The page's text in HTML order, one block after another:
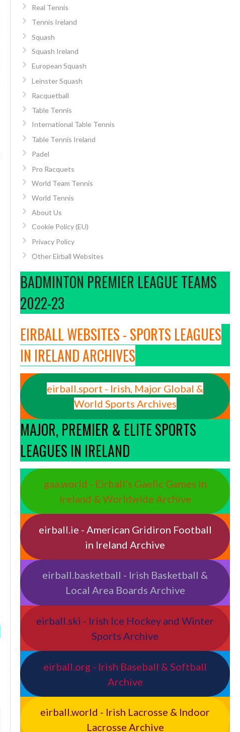
Real Tennis
Tennis Ireland
Squash
Squash Ireland
European Squash
Leinster Squash
Racquetball
Table Tennis
International Table Tennis
Table Tennis Ireland
Padel
Pro Racquets
World Team Tennis
World Tennis
About Us
Cookie Policy (EU)
Privacy Policy
Other Eirball Websites
BADMINTON PREMIER LEAGUE TEAMS
2022-23
EIRBALL WEBSITES - SPORTS LEAGUES
IN IRELAND ARCHIVES
eirball.sport - Irish, Major Global &
World Sports Archives
MAJOR, PREMIER & ELITE SPORTS
LEAGUES IN IRELAND
gaa.world - Eirball’s Gaelic Games in
Ireland & Worldwide Archive
eirball.ie - American Gridiron Football
in Ireland Archive
eirball.basketball - Irish Basketball &
Local Area Boards Archive
eirball.ski - Irish Ice Hockey and Winter
Sports Archive
eirball.org - Irish Baseball & Softball
Archive
eirball.world - Irish Lacrosse & Indoor
Lacrosse Archive